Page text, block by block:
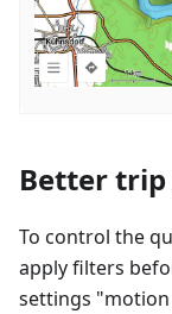
Better
To control the
apply filters
settings